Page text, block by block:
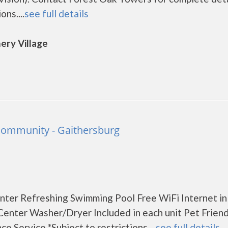
see full details
Village
- Gaithersburg
Refreshing Swimming Pool Free WiFi Internet
Washer/Dryer Included in each unit Pet